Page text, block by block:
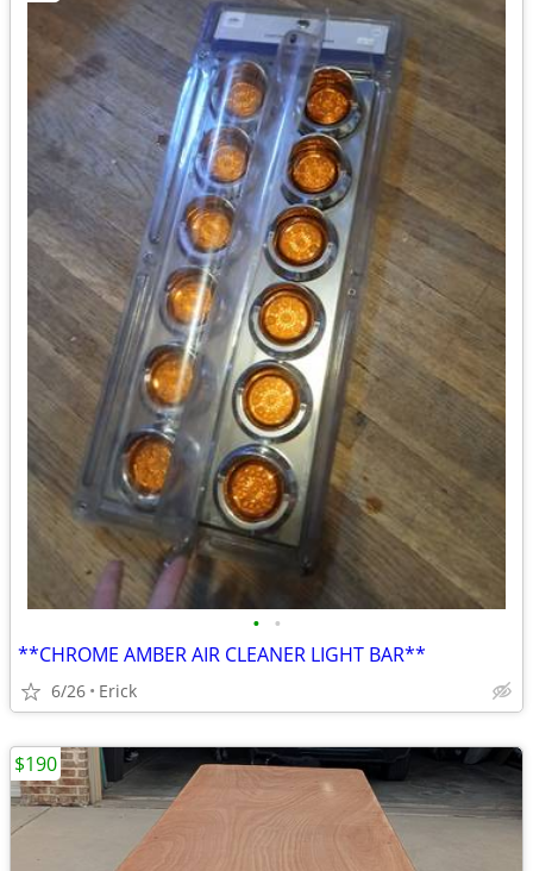
• •
**CHROME AMBER AIR CLEANER LIGHT BAR**
6/26 Erick
$190